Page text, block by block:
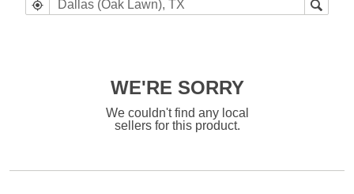
WE'RE SORRY
We couldn't find any local
sellers for this product.